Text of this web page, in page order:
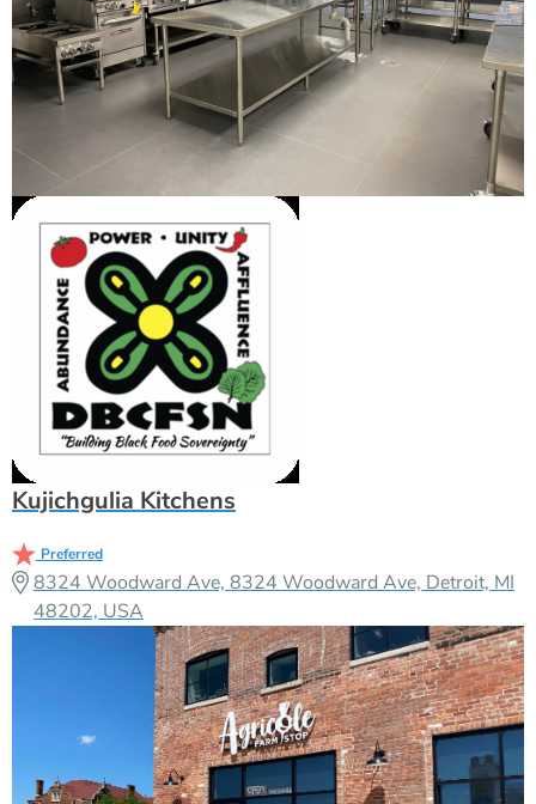
Kujichgulia Kitchens
Preferred
8324 Woodward Ave, 8324 Woodward Ave, Detroit, MI
48202, USA